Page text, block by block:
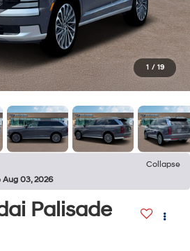
1 / 19
Collapse
03, 2026
Palisade